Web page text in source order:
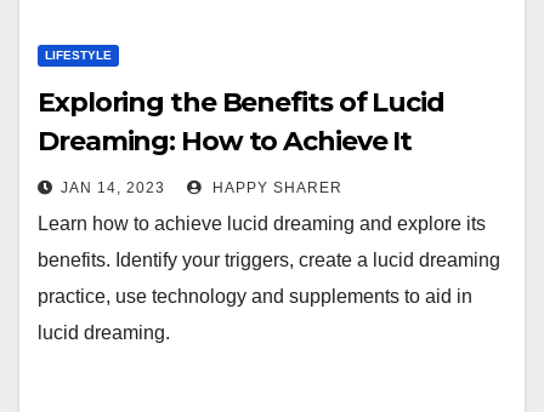
LIFESTYLE
Exploring the Benefits of Lucid
Dreaming: How to Achieve It
JAN 14, 2023 HAPPY SHARER
Learn how to achieve lucid dreaming and explore its
benefits. Identify your triggers, create a lucid dreaming
practice, use technology and supplements to aid in
lucid dreaming.